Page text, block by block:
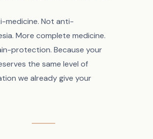
medicine. Not anti-
More complete medicine.
protection. Because your
the same level of
we already give your